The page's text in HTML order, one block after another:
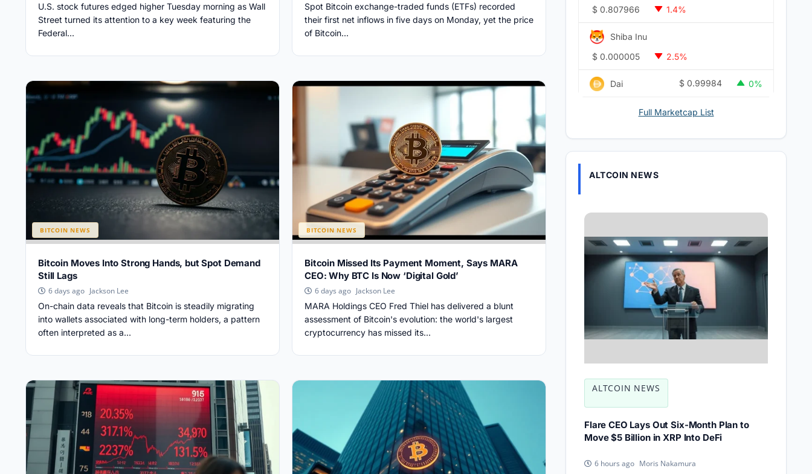
U.S. stock futures edged higher Tuesday morning as Wall
Street turned its attention to a key week featuring the
Federal...
Spot Bitcoin exchange-traded funds (ETFs) recorded
their first net inflows in five days on Monday, yet the price
of Bitcoin...
BITCOIN NEWS
Bitcoin Moves Into Strong Hands, but Spot Demand
Still Lags
6 days ago Jackson Lee
On-chain data reveals that Bitcoin is steadily migrating
into wallets associated with long-term holders, a pattern
often interpreted as a...
BITCOIN NEWS
Bitcoin Missed Its Payment Moment, Says MARA
CEO: Why BTC Is Now ‘Digital Gold’
6 days ago Jackson Lee
MARA Holdings CEO Fred Thiel has delivered a blunt
assessment of Bitcoin's evolution: the world's largest
cryptocurrency has missed its...
$ 0.807966 1.4%
Shiba Inu
$ 0.000005 2.5%
Dai $ 0.99984 0%
Full Marketcap List
ALTCOIN NEWS
ALTCOIN NEWS
Flare CEO Lays Out Six-Month Plan to
Move $5 Billion in XRP Into DeFi
6 hours ago Moris Nakamura